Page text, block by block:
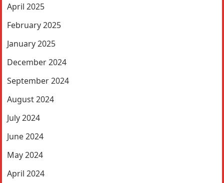
April 2025
February 2025
January 2025
December 2024
September 2024
August 2024
July 2024
June 2024
May 2024
April 2024